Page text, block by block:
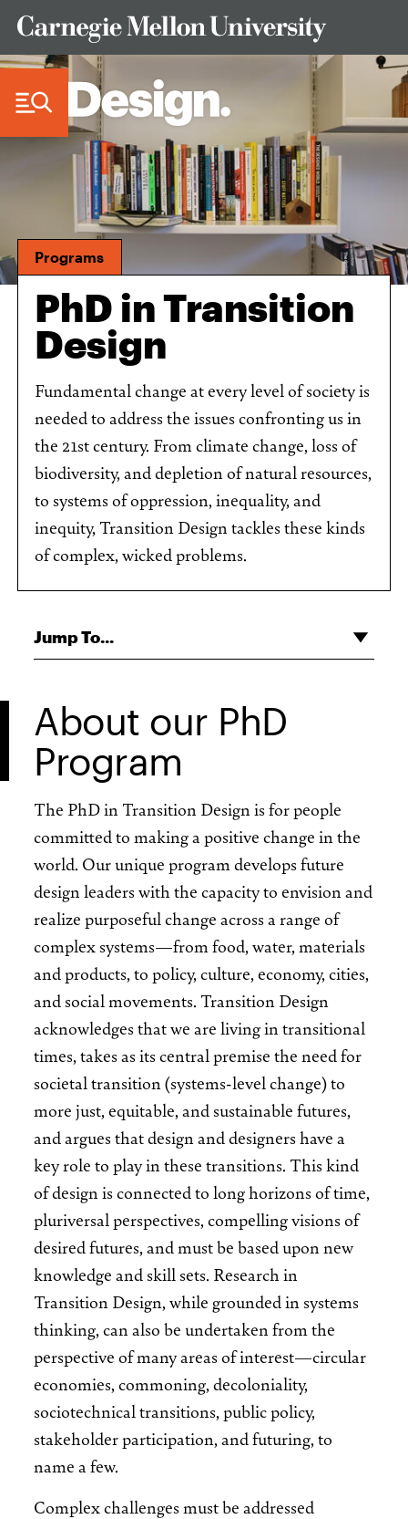
Programs
PhD in Transition
Design
Fundamental change at every level of society is
needed to address the issues confronting us in
the 21st century. From climate change, loss of
biodiversity, and depletion of natural resources,
to systems of oppression, inequality, and
inequity, Transition Design tackles these kinds
of complex, wicked problems.
Jump To...
About our PhD
Program
The PhD in Transition Design is for people
committed to making a positive change in the
world. Our unique program develops future
design leaders with the capacity to envision and
realize purposeful change across a range of
complex systems—from food, water, materials
and products, to policy, culture, economy, cities,
and social movements. Transition Design
acknowledges that we are living in transitional
times, takes as its central premise the need for
societal transition (systems-level change) to
more just, equitable, and sustainable futures,
and argues that design and designers have a
key role to play in these transitions. This kind
of design is connected to long horizons of time,
pluriversal perspectives, compelling visions of
desired futures, and must be based upon new
knowledge and skill sets. Research in
Transition Design, while grounded in systems
thinking, can also be undertaken from the
perspective of many areas of interest—circular
economies, commoning, decoloniality,
sociotechnical transitions, public policy,
stakeholder participation, and futuring, to
name a few.
Complex challenges must be addressed